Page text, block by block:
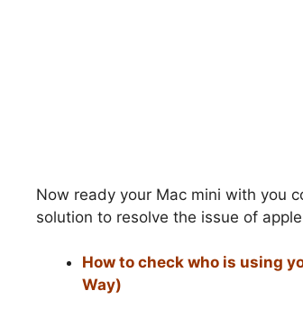
Now ready your Mac mini with you
solution to resolve the issue of
How to check who is using
Way)